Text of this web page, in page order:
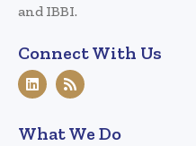
and IBBI.
Connect With Us
What We Do